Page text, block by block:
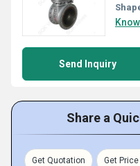
Send Inquiry
Share a
Get Quotation Get